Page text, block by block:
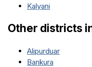
Kalyani
Other districts
Alipurduar
Bankura